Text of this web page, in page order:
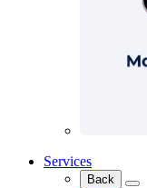
Services
Back